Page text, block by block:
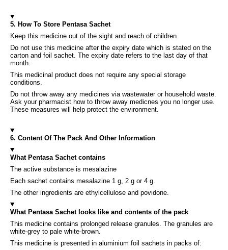
5. How To Store Pentasa Sachet
Keep this medicine out of the sight and reach of children.
Do not use this medicine after the expiry date which is stated on the
carton and foil sachet. The expiry date refers to the last day of that
month.
This medicinal product does not require any special storage
conditions.
Do not throw away any medicines via wastewater or household waste.
Ask your pharmacist how to throw away medicnes you no longer use.
These measures will help protect the environment.
6. Content Of The Pack And Other Information
What Pentasa Sachet contains
The active substance is mesalazine
Each sachet contains mesalazine 1 g, 2 g or 4 g.
The other ingredients are ethylcellulose and povidone.
What Pentasa Sachet looks like and contents of the pack
This medicine contains prolonged release granules. The granules are
white-grey to pale white-brown.
This medicine is presented in aluminium foil sachets in packs of: